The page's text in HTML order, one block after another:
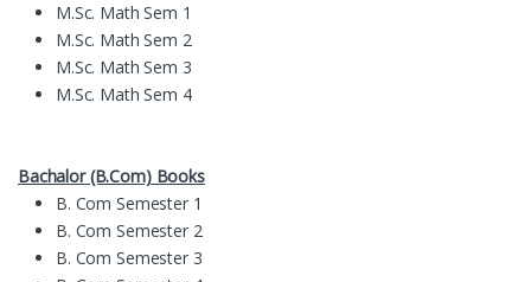
M.Sc. Math Sem 1
M.Sc. Math Sem 2
M.Sc. Math Sem 3
M.Sc. Math Sem 4
Bachalor (B.Com) Books
B. Com Semester 1
B. Com Semester 2
B. Com Semester 3